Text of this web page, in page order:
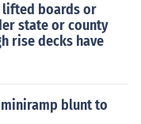
lifted boards or
state or county
rise decks have
blunt to